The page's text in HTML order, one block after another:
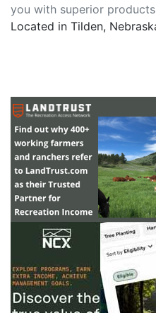
you with superior
Located in Tilden,